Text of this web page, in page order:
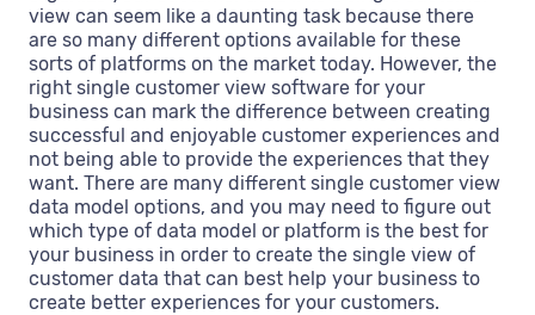
view can seem like a daunting task because there
are so many different options available for these
sorts of platforms on the market today. However, the
right single customer view software for your
business can mark the difference between creating
successful and enjoyable customer experiences and
not being able to provide the experiences that they
want. There are many different single customer view
data model options, and you may need to figure out
which type of data model or platform is the best for
your business in order to create the single view of
customer data that can best help your business to
create better experiences for your customers.